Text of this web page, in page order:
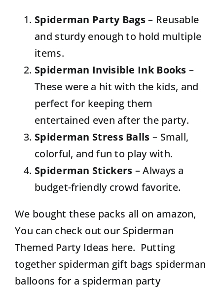
Spiderman Party Bags– Reusable
and sturdy enough to hold multiple
items.
Spiderman Invisible Ink Books –
These were a hit with the kids, and
perfect for keeping them
entertained even after the party.
Spiderman Stress Balls – Small,
colorful, and fun to play with.
Spiderman Stickers – Always a
budget-friendly crowd favorite.
We bought these packs all on amazon,
You can check out our Spiderman
Themed Party Ideas here. Putting
together spiderman gift bags spiderman
balloons for a spiderman party